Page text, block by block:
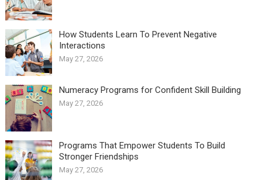
How Students Learn To Prevent Negative
Interactions
May 27, 2026
Numeracy Programs for Confident Skill Building
May 27, 2026
Programs That Empower Students To Build
Stronger Friendships
May 27, 2026